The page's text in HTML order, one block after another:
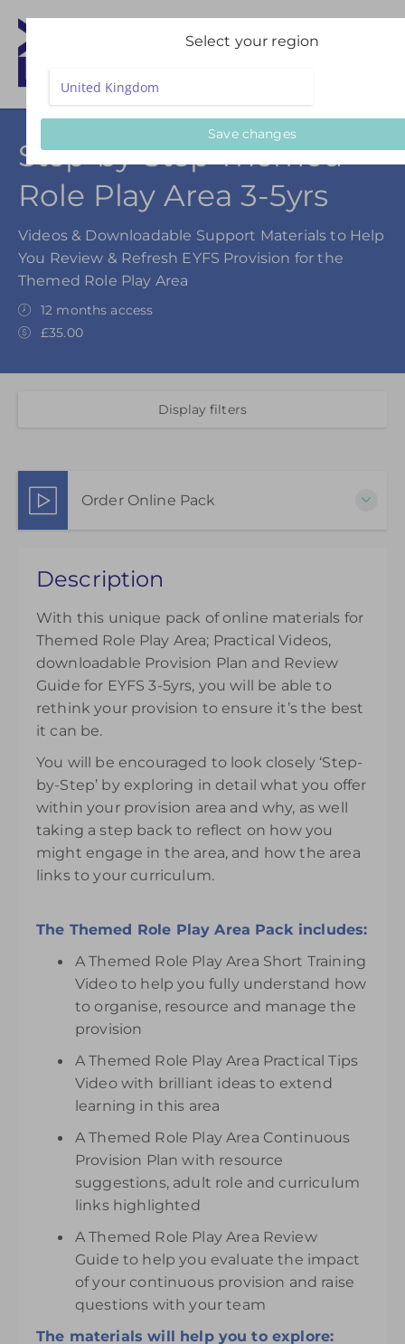
Step-by-Step Themed
Role Play Area 3-5yrs
Videos & Downloadable Support Materials to Help
You Review & Refresh EYFS Provision for the
Themed Role Play Area
12 months access
£35.00
Display filters
Order Online Pack
effective use of the Themed Role Play Area is
£35.00
Description
With this unique pack of online materials for
Themed Role Play Area; Practical Videos,
downloadable Provision Plan and Review
Guide for EYFS 3-5yrs, you will be able to
rethink your provision to ensure it’s the best
it can be.
You will be encouraged to look closely ‘Step-
by-Step’ by exploring in detail what you offer
within your provision area and why, as well
taking a step back to reflect on how you
might engage in the area, and how the area
links to your curriculum.
The Themed Role Play Area Pack includes:
A Themed Role Play Area Short Training
Video to help you fully understand how
to organise, resource and manage the
provision
A Themed Role Play Area Practical Tips
Video with brilliant ideas to extend
learning in this area
A Themed Role Play Area Continuous
Provision Plan with resource
suggestions, adult role and curriculum
links highlighted
A Themed Role Play Area Review
Guide to help you evaluate the impact
of your continuous provision and raise
questions with your team
The materials will help you to explore:
Select your region
Save changes